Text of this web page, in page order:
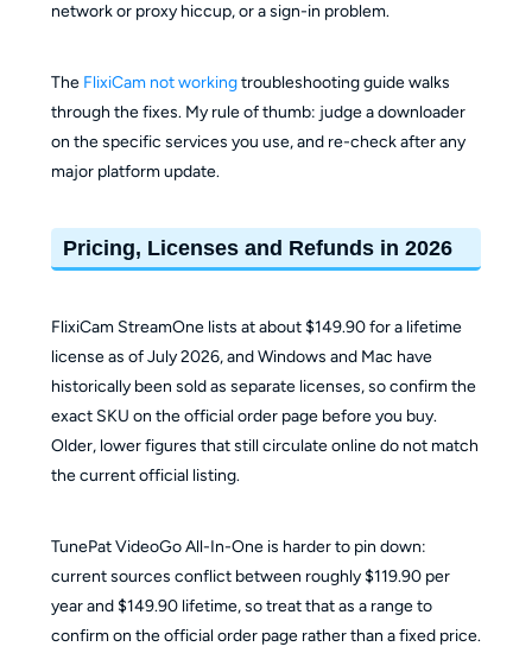
network or proxy hiccup, or a sign-in problem.
The FlixiCam not workingtroubleshooting guide walks
through the fixes. My rule of thumb: judge a downloader
on the specific services you use, and re-check after any
major platform update.
Pricing, Licenses and Refunds in 2026
FlixiCam StreamOne lists at about $149.90 for a lifetime
license as of July 2026, and Windows and Mac have
historically been sold as separate licenses, so confirm the
exact SKU on the official order page before you buy.
Older, lower figures that still circulate online do not match
the current official listing.
TunePat VideoGo All-In-One is harder to pin down:
current sources conflict between roughly $119.90 per
year and $149.90 lifetime, so treat that as a range to
confirm on the official order page rather than a fixed price.